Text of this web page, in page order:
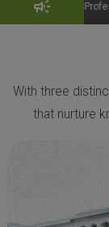
Vacancy –
With three
that nurture